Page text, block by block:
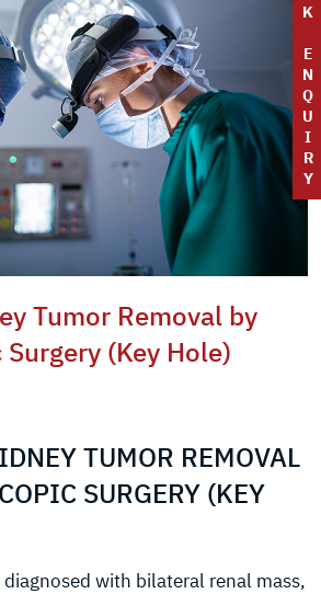
K
E
N
Q
U
I
R
Y
Tumor Removal by
(Key Hole)
TUMOR REMOVAL
SURGERY (KEY
with bilateral renal mass,